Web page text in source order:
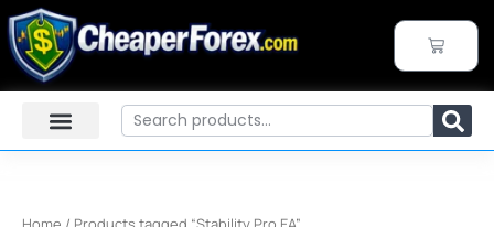
Skip
to
content
CART
Search